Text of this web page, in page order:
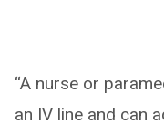
“A nurse or
an IV line and can